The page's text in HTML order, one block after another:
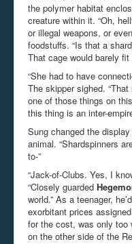
the polymer habitat
creature within it. “Oh,
or illegal weapons, or
foodstuffs. “Is that a
That cage would barely fit
“She had to have
The skipper sighed.
one of those things on
this thing is an inter-
Sung changed the
animal. “Shardspinners
to-”
“Jack-of-Clubs. Yes, I
“Closely guarded
world.” As a teenager,
exorbitant prices
for the cost, was only too
on the other side of the